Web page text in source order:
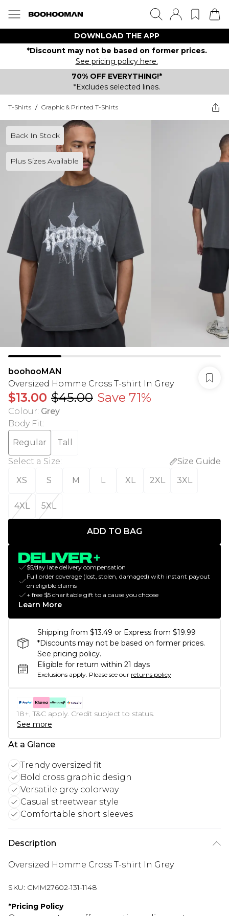
DOWNLOAD THE APP
*Discount may not be based on former prices.
See pricing policy here.
70% OFF EVERYTHING!*
*Excludes selected lines.
T-Shirts / Graphic & Printed T-Shirts
Back In Stock
Plus Sizes Available
boohooMAN
Oversized Homme Cross T-shirt In Grey
$13.00 $45.00 Save 71%
Colour: Grey
Body Fit:
Regular
Tall
Select a Size:
Size Guide
XS
S M L XL 2XL 3XL
4XL 5XL
ADD TO BAG
$5/day late delivery compensation
Full order coverage (lost, stolen, damaged) with instant payout
on eligible claims
+ free $5 charitable gift to a cause you choose
Learn More
Shipping from $13.49 or Express from $19.99
*Discounts may not be based on former prices.
See pricing policy.
Eligible for return within 21 days
Exclusions apply. Please see our returns policy
18+, T&C apply. Credit subject to status.
See more
At a Glance
Trendy oversized fit
Bold cross graphic design
Versatile grey colorway
Casual streetwear style
Comfortable short sleeves
Description
Oversized Homme Cross T-shirt In Grey
SKU: CMM27602-131-1148
*Pricing Policy